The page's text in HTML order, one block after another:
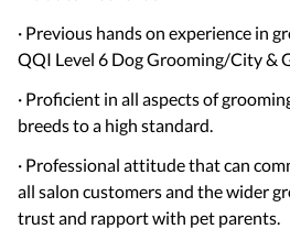
· Previous hands on experience in
QQI Level 6 Dog Grooming/City &
· Proficient in all aspects of
breeds to a high standard.
· Professional attitude that can
all salon customers and the wider
trust and rapport with pet parents.